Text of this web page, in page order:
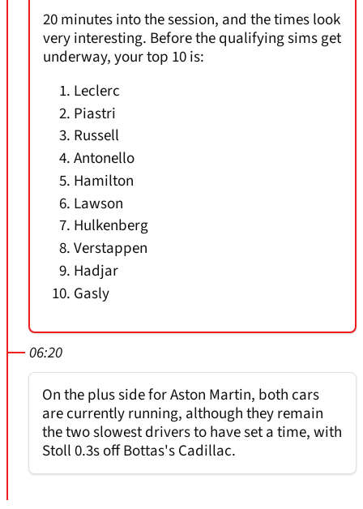
20 minutes into the session, and the times look
very interesting. Before the qualifying sims get
underway, your top 10 is:
Leclerc
Piastri
Russell
Antonello
Hamilton
Lawson
Hulkenberg
Verstappen
Hadjar
Gasly
06:20
On the plus side for Aston Martin, both cars
are currently running, although they remain
the two slowest drivers to have set a time, with
Stoll 0.3s off Bottas's Cadillac.